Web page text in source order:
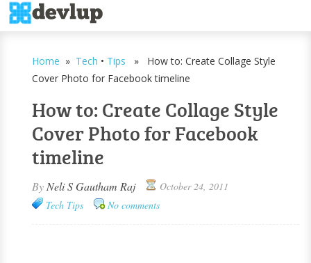
Home » Tech • Tips » How to: Create Collage Style
Cover Photo for Facebook timeline
How to: Create Collage Style
Cover Photo for Facebook
timeline
By Neli S Gautham Raj
October 24, 2011
Tech Tips No comments